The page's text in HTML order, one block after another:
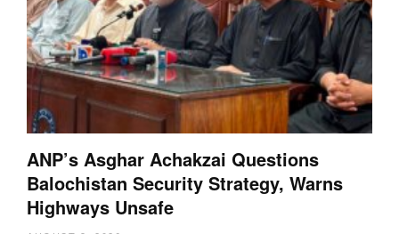
ANP’s Asghar Achakzai Questions
Balochistan Security Strategy, Warns
Highways Unsafe